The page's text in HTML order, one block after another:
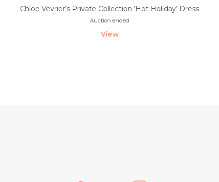
Chloe Vevrier’s Private Collection ’Hot Holiday’ Dress
Auction ended
View